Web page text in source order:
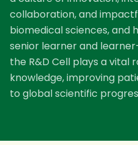
collaboration, and
biomedical sciences, and
senior learner and
the R&D Cell plays a vital
knowledge, improving
to global scientific